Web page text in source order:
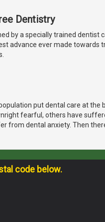
Dentistry
by a specially trained dentist
advance ever made towards
put dental care at the
fearful, others have
from dental anxiety. Then
code below.